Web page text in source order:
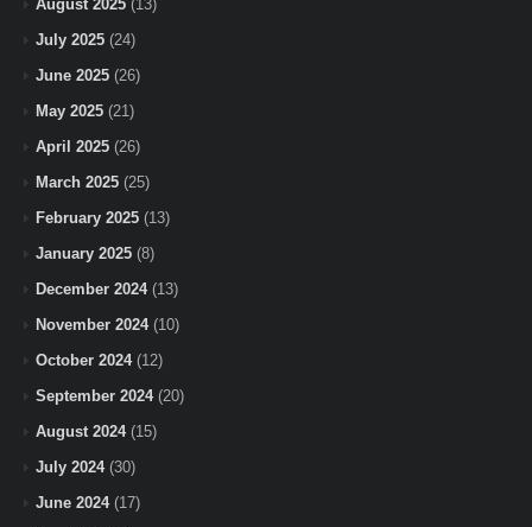
August 2025 (13)
July 2025 (24)
June 2025 (26)
May 2025 (21)
April 2025 (26)
March 2025 (25)
February 2025 (13)
January 2025 (8)
December 2024(13)
November 2024(10)
October 2024(12)
September 2024(20)
August 2024(15)
July 2024(30)
June 2024(17)